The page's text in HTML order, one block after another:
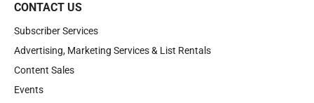
CONTACT US
Subscriber Services
Advertising, Marketing Services & List Rentals
Content Sales
Events